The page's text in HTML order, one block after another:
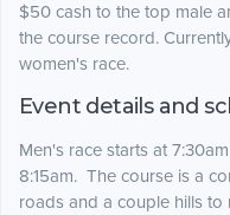
$50 cash to the top male
the course record.
women's race.
Event details and
Men's race starts at
8:15am. The course is a
roads and a couple hills to